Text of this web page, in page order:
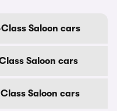
Saloon cars
Saloon cars
Saloon cars